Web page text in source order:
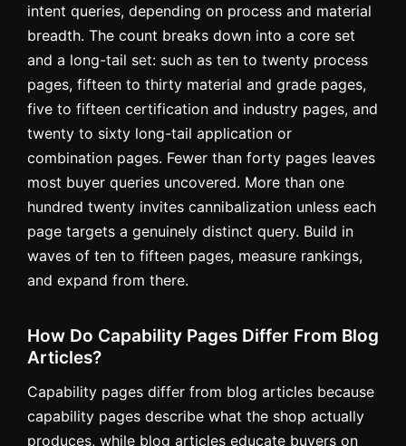
intent queries, depending on process and material
breadth. The count breaks down into a core set
and a long-tail set: such as ten to twenty process
pages, fifteen to thirty material and grade pages,
five to fifteen certification and industry pages, and
twenty to sixty long-tail application or
combination pages. Fewer than forty pages leaves
most buyer queries uncovered. More than one
hundred twenty invites cannibalization unless each
page targets a genuinely distinct query. Build in
waves of ten to fifteen pages, measure rankings,
and expand from there.
How Do Capability Pages Differ From Blog
Articles?
Capability pages differ from blog articles because
capability pages describe what the shop actually
produces, while blog articles educate buyers on